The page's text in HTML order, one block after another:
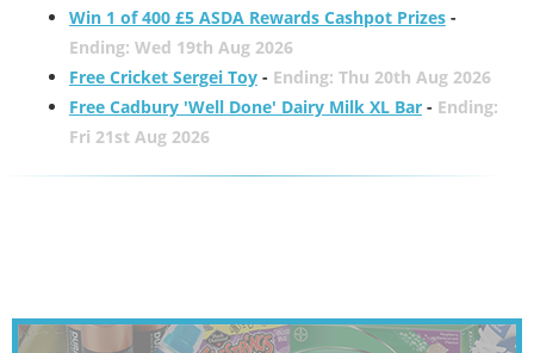
Win 1 of 400 £5 ASDA Rewards Cashpot Prizes-
Ending: Wed 19th Aug 2026
Free Cricket Sergei Toy- Ending: Thu 20th Aug 2026
Free Cadbury 'Well Done' Dairy Milk XL Bar- Ending:
Fri 21st Aug 2026